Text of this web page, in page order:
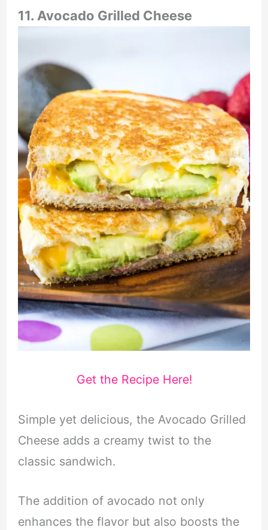
11. Avocado Grilled Cheese
Get the Recipe Here!
Simple yet delicious, the Avocado Grilled
Cheese adds a creamy twist to the
classic sandwich.
The addition of avocado not only
enhances the flavor but also boosts the